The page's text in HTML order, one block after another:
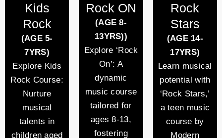
Kids
Rock
(AGE 5-
7YRS)
Explore Kids
Rock Course:
Nurture
musical
talents in
children aged
Rock ON
(AGE 8-
13YRS))
Explore ‘Rock
On’: A
dynamic
music course
tailored for
ages 8-13,
fostering
Rock
Stars
(AGE 14-
17YRS)
Learn musical
potential with
‘Rock Stars,’
a teen music
course by
Modern